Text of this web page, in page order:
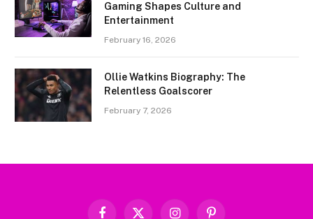
Gaming Shapes Culture and
Entertainment
February 16, 2026
Ollie Watkins Biography: The
Relentless Goalscorer
February 7, 2026